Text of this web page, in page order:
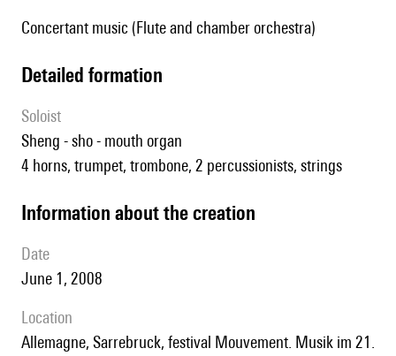
Concertant music (Flute and chamber orchestra)
detailed formation
Soloist
sheng - sho - mouth organ
4 horns, trumpet, trombone, 2 percussionists, strings
information about the creation
date
June 1, 2008
location
Allemagne, Sarrebruck, festival Mouvement. Musik im 21.